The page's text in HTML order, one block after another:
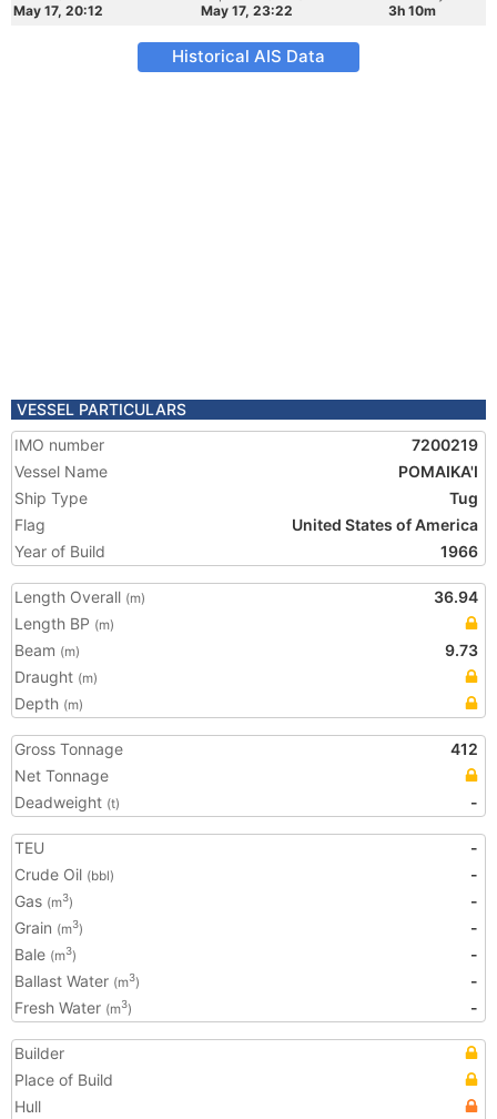
May 17, 20:12
May 17, 23:22
3h 10m
Historical AIS Data
VESSEL PARTICULARS
IMO number
7200219
Vessel Name
POMAIKA'I
Ship Type
Tug
Flag
United States of America
Year of Build
1966
Length Overall (m)
36.94
Length BP (m)
Beam (m)
9.73
Draught (m)
Depth (m)
Gross Tonnage
412
Net Tonnage
Deadweight (t) -
TEU
-
Crude Oil (bbl)
-
Gas (m3)
-
Grain (m3)
-
Bale (m3)
-
Ballast Water (m3)
-
Fresh Water (m3) -
Builder
Place of Build
Hull